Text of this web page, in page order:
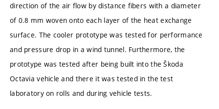
direction of the air flow by distance fibers with a diameter
of 0.8 mm woven onto each layer of the heat exchange
surface. The cooler prototype was tested for performance
and pressure drop in a wind tunnel. Furthermore, the
prototype was tested after being built into the Škoda
Octavia vehicle and there it was tested in the test
laboratory on rolls and during vehicle tests.